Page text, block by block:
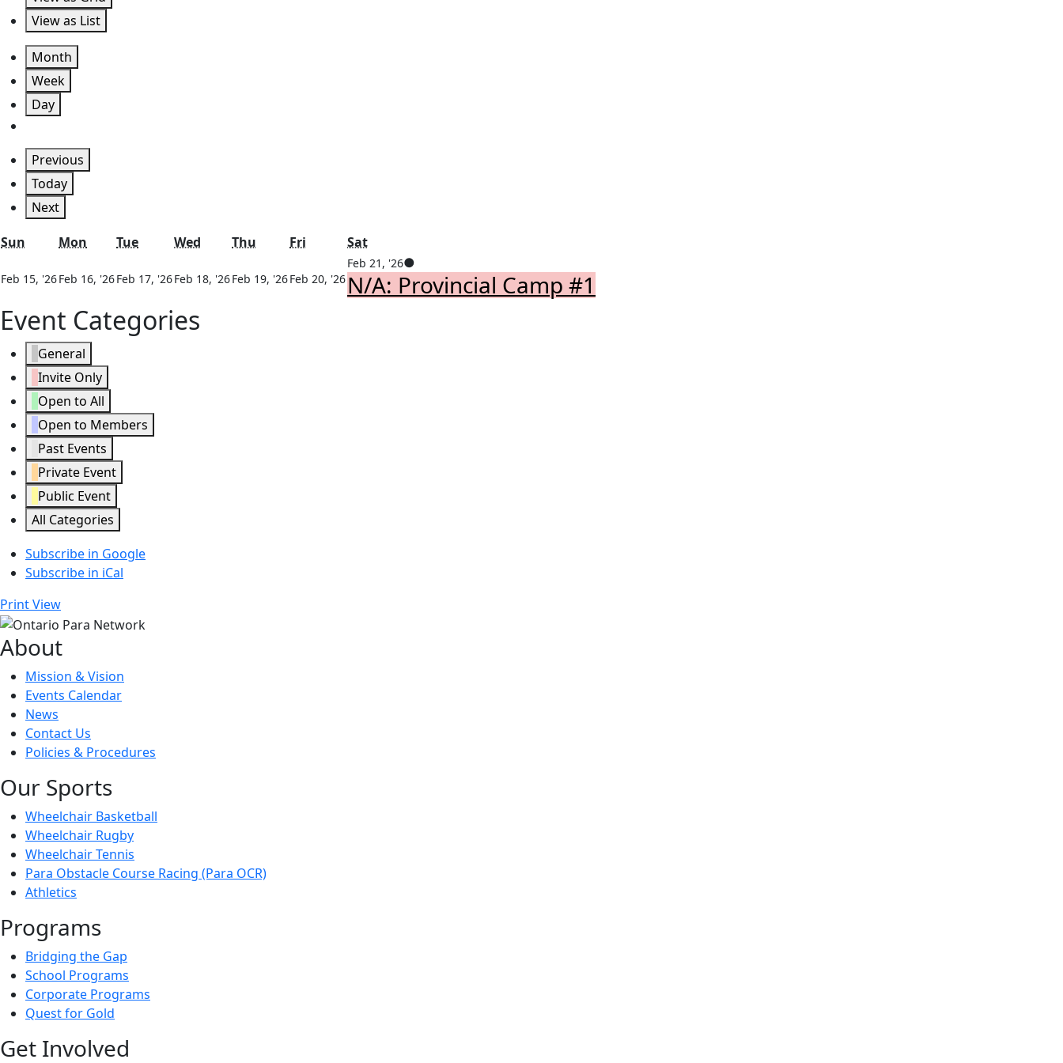
View as List
Month
Week
Day
Previous
Today
Next
Sun SundayMon Monday
TueTuesday
Wed Wednesday
Thu Thursday
Fri SatSaturday
Feb 15, '26February
2026
Feb 16, '26February
2026
Feb 17, '26February
2026
Feb 18, '26February
Feb 19, '26February
Feb 20, '26February
20,
Feb 21, '26February
21,
2026
●
event)
N/A: Provincial Camp #1
Event Categories
General
Invite Only
Open to All
Open to Members
Past Events
Private Event
Public Event
All Categories
Subscribe in Google
Subscribe in iCal
PrintView
About
Mission & Vision
Events Calendar
News
Contact Us
Policies & Procedures
Our Sports
Wheelchair Basketball
Wheelchair Rugby
Wheelchair Tennis
Para Obstacle Course Racing (Para OCR)
Athletics
Programs
Bridging the Gap
School Programs
Corporate Programs
Quest for Gold
Get Involved